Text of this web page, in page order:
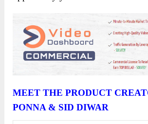
MEET THE PRODUCT
PONNA & SID DIWAR